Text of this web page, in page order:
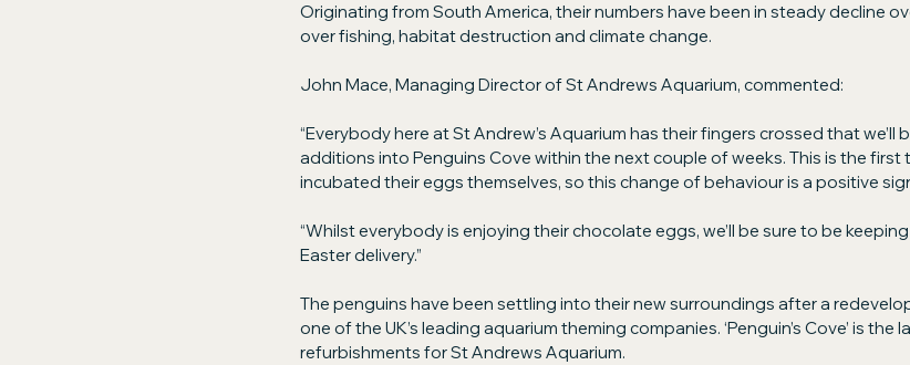
Originating from South America, their numbers have been in steady decline
over fishing, habitat destruction and climate change.
John Mace, Managing Director of St Andrews Aquarium, commented:
“Everybody here at St Andrew’s Aquarium has their fingers crossed that we’ll
additions into Penguins Cove within the next couple of weeks. This is the first
incubated their eggs themselves, so this change of behaviour is a positive
“Whilst everybody is enjoying their chocolate eggs, we’ll be sure to be
Easter delivery.”
The penguins have been settling into their new surroundings after a
one of the UK’s leading aquarium theming companies. ‘Penguin’s Cove’ is the
refurbishments for St Andrews Aquarium.